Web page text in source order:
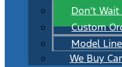
Don’t
Custom
Model
We Buy